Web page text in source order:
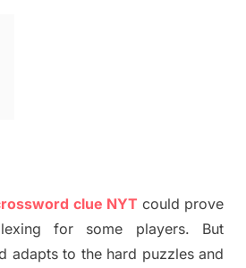
clue NYT could prove
for some players. But
adaptsto the hard puzzles and